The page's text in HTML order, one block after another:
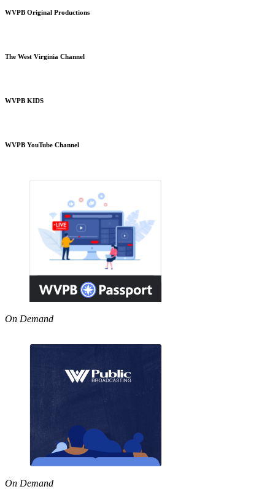
WVPB Original Productions
The West Virginia Channel
WVPB KIDS
WVPB YouTube Channel
On Demand
On Demand